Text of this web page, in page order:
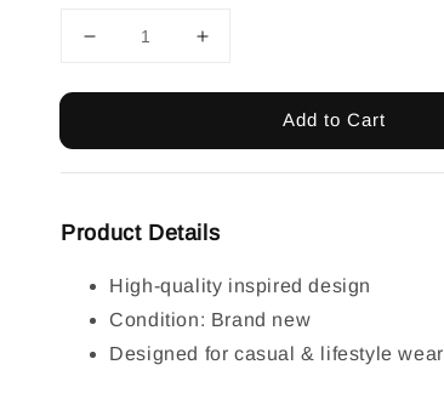
Add to Cart
Product Details
High-quality inspired design
Condition: Brand new
Designed for casual & lifestyle wear